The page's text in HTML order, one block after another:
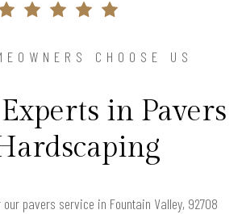
CHOOSE US
in Pavers
pavers service in Fountain Valley, 92708